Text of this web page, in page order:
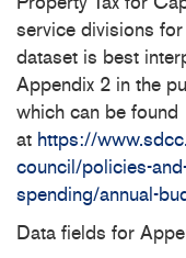
service divisions
dataset is best
Appendix 2 in the
which can be found
at https://
council/policies-
spending/annual-
Data fields for